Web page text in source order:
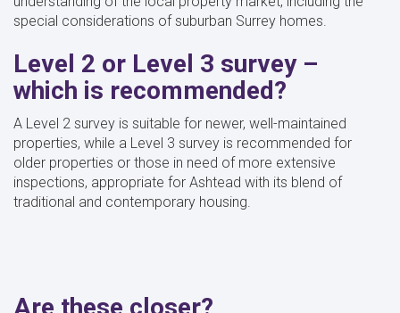
special considerations of suburban Surrey homes.
Level 2 or Level 3 survey –
which is recommended?
A Level 2 survey is suitable for newer, well-maintained
properties, while a Level 3 survey is recommended for
older properties or those in need of more extensive
inspections, appropriate for Ashtead with its blend of
traditional and contemporary housing.
Are these closer?